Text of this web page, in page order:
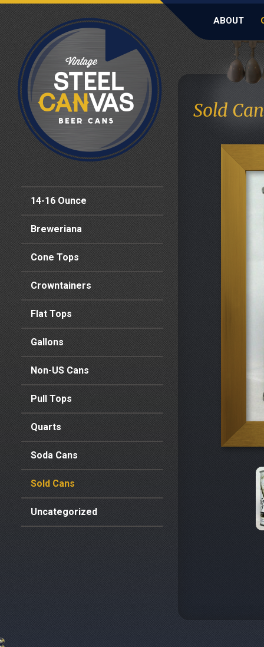
ABOUT
14-16 Ounce
Breweriana
Cone Tops
Crowntainers
Flat Tops
Gallons
Non-US Cans
Pull Tops
Quarts
Soda Cans
Sold Cans
Uncategorized
Sold